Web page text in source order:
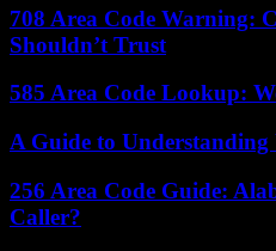
708 Area Code Warning:
Shouldn’t Trust
585 Area Code Lookup:
A Guide to Understanding
256 Area Code Guide:
Caller?